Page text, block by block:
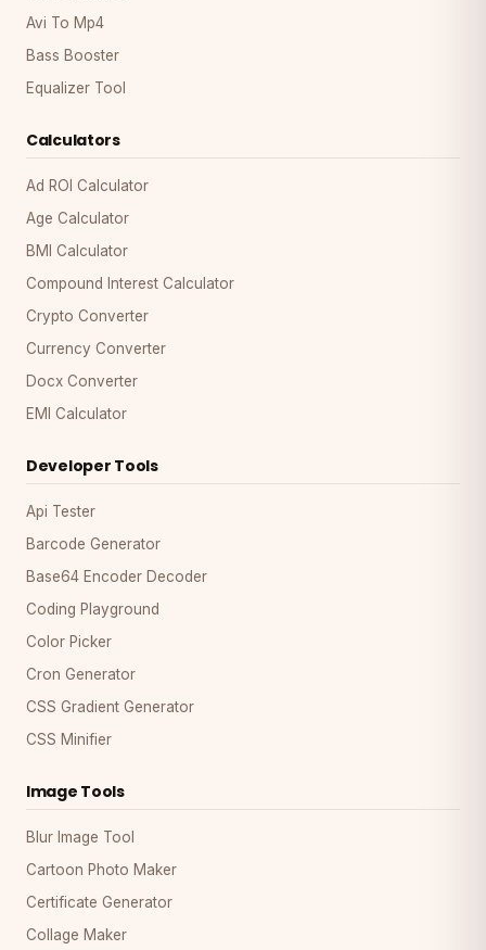
Avi To Mp4
Bass Booster
Equalizer Tool
Calculators
Ad ROI Calculator
Age Calculator
BMI Calculator
Compound Interest Calculator
Crypto Converter
Currency Converter
Docx Converter
EMI Calculator
Developer Tools
Api Tester
Barcode Generator
Base64 Encoder Decoder
Coding Playground
Color Picker
Cron Generator
CSS Gradient Generator
CSS Minifier
Image Tools
Blur Image Tool
Cartoon Photo Maker
Certificate Generator
Collage Maker